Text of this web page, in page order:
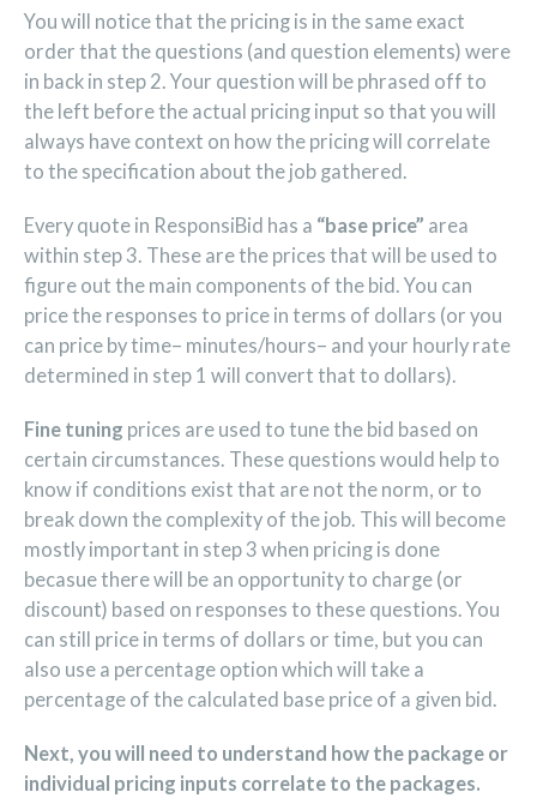
You will notice that the pricing is in the same exact
order that the questions (and question elements) were
in back in step 2. Your question will be phrased off to
the left before the actual pricing input so that you will
always have context on how the pricing will correlate
to the specification about the job gathered.
Every quote in ResponsiBid has a “base price” area
within step 3. These are the prices that will be used to
figure out the main components of the bid. You can
price the responses to price in terms of dollars (or you
can price by time– minutes/hours– and your hourly rate
determined in step 1 will convert that to dollars).
Fine tuning prices are used to tune the bid based on
certain circumstances. These questions would help to
know if conditions exist that are not the norm, or to
break down the complexity of the job. This will become
mostly important in step 3 when pricing is done
becasue there will be an opportunity to charge (or
discount) based on responses to these questions. You
can still price in terms of dollars or time, but you can
also use a percentage option which will take a
percentage of the calculated base price of a given bid.
Next, you will need to understand how the package or
individual pricing inputs correlate to the packages.